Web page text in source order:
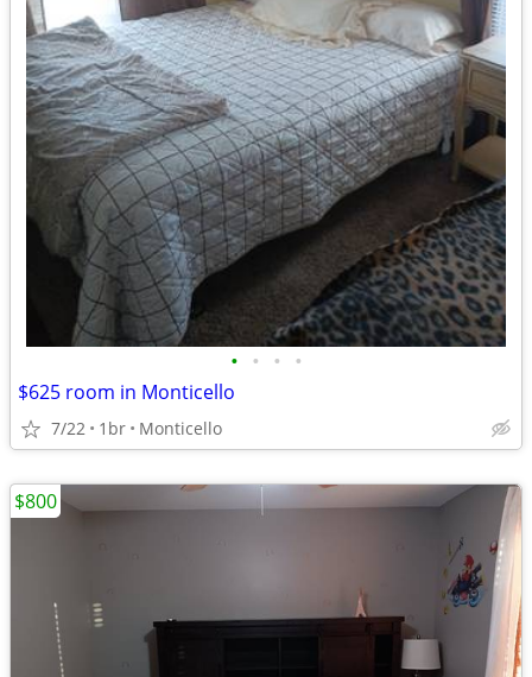
• • • •
$625 room in Monticello
7/22 1br Monticello
$800